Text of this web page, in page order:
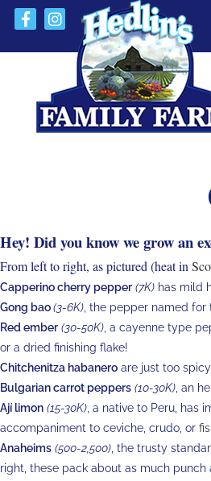
Hey! Did you know we grow an
From left to right, as pictured (heat in
Capperino cherry pepper (7K) has mild
Gong bao(3-6K) , the pepper named
Red ember (30-50K) , a cayenne type
or a dried finishing flake!
Chitchenitza habanero are just too
Bulgarian carrot peppers (10-30K) , an
Ají limon (15-30K) , a native to Peru,
accompaniment to ceviche, crudo, or
Anaheims (500-2,500) , the trusty
right, these pack about as much punch